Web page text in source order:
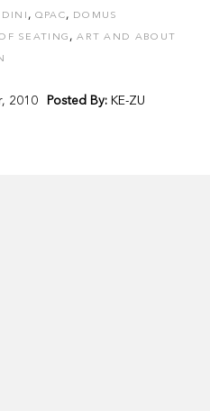
, QPAC, DOMUS
SEATING ,ART AND ABOUT
2010 Posted By: KE-ZU